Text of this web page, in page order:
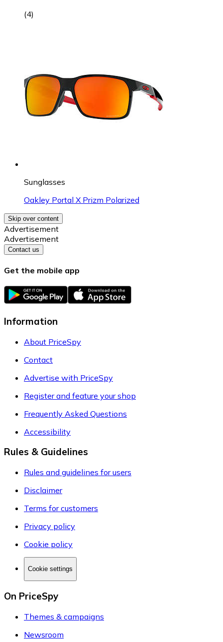
(4)
Sunglasses
Oakley Portal X Prizm Polarized
Skip over content
Advertisement
Advertisement
Contact us
Get the mobile app
Information
About PriceSpy
Contact
Advertise with PriceSpy
Register and feature your shop
Frequently Asked Questions
Accessibility
Rules & Guidelines
Rules and guidelines for users
Disclaimer
Terms for customers
Privacy policy
Cookie policy
Cookie settings
On PriceSpy
Themes & campaigns
Newsroom